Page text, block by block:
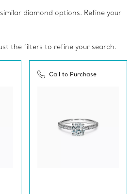
diamond options. Refine your
the filters to refine your search.
Call to Purchase